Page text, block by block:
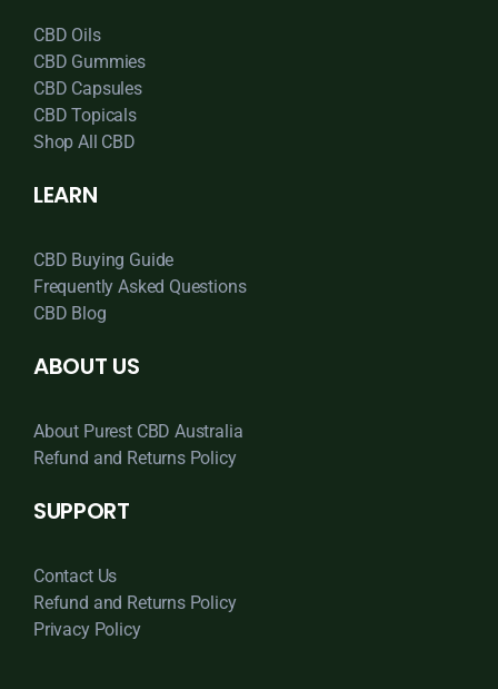
CBD Oils
CBD Gummies
CBD Capsules
CBD Topicals
Shop All CBD
LEARN
CBD Buying Guide
Frequently Asked Questions
CBD Blog
ABOUT US
About Purest CBD Australia
Refund and Returns Policy
SUPPORT
Contact Us
Refund and Returns Policy
Privacy Policy